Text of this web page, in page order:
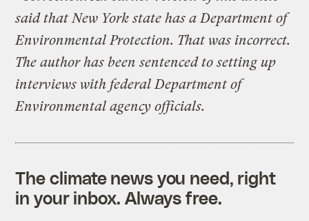
said that New York state has a Department of
Environmental Protection. That was incorrect.
The author has been sentenced to setting up
interviews with federal Department of
Environmental agency officials.
The climate news you need, right
in your inbox. Always free.